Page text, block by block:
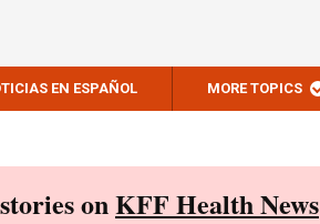
EN ESPAÑOL MORE TOPICS
onKFF Health News